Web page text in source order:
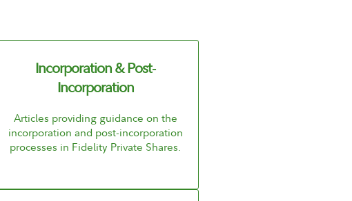
Incorporation & Post-
Incorporation
Articles providing guidance on the
incorporation and post-incorporation
processes in Fidelity Private Shares.